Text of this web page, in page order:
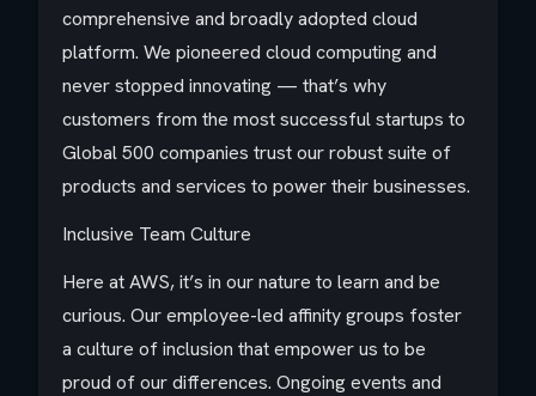
comprehensive and broadly adopted cloud
platform. We pioneered cloud computing and
never stopped innovating — that’s why
customers from the most successful startups to
Global 500 companies trust our robust suite of
products and services to power their businesses.
Inclusive Team Culture
Here at AWS, it’s in our nature to learn and be
curious. Our employee-led affinity groups foster
a culture of inclusion that empower us to be
proud of our differences. Ongoing events and